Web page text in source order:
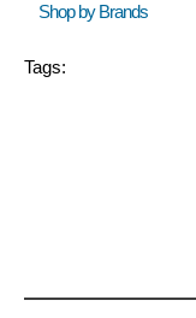
Shop by Brands
Tags: